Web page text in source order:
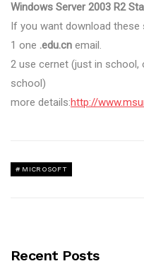
Windows Server 2003 R2
If you want download
1 one .edu.cn email.
2 use cernet (just in
school)
more details:http://
MICROSOFT
Recent Posts